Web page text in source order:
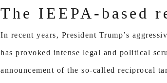
The IEEPA-based
In recent years, President Trump’s
has provoked intense legal and political
announcement of the so-called reciprocal